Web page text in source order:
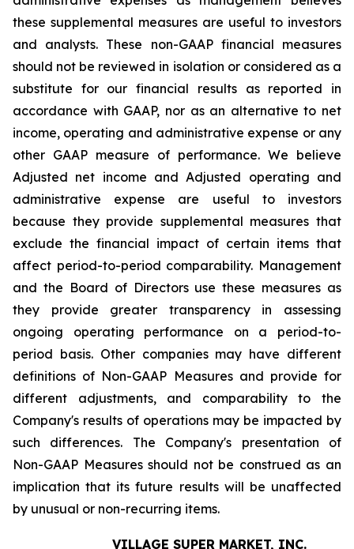
these supplemental measures are useful to investors
and analysts. These non-GAAP financial measures
should not be reviewed in isolation or considered as a
substitute for our financial results as reported in
accordance with GAAP, nor as an alternative to net
income, operating and administrative expense or any
other GAAP measure of performance. We believe
Adjusted net income and Adjusted operating and
administrative expense are useful to investors
because they provide supplemental measures that
exclude the financial impact of certain items that
affect period-to-period comparability. Management
and the Board of Directors use these measures as
they provide greater transparency in assessing
ongoing operating performance on a period-to-
period basis. Other companies may have different
definitions of Non-GAAP Measures and provide for
different adjustments, and comparability to the
Company's results of operations may be impacted by
such differences. The Company's presentation of
Non-GAAP Measures should not be construed as an
implication that its future results will be unaffected
by unusual or non-recurring items.
VILLAGE SUPER MARKET, INC.